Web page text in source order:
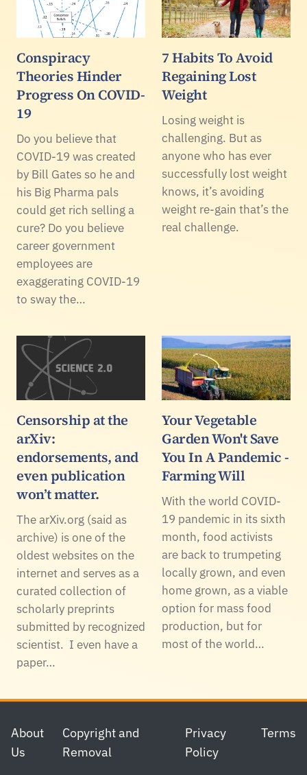
Conspiracy
Theories Hinder
Progress On COVID-
19
Do you believe that
COVID-19 was created
by Bill Gates so he and
his Big Pharma pals
could get rich selling a
cure? Do you believe
career government
employees are
exaggerating COVID-19
to sway the…
7 Habits To Avoid
Regaining Lost
Weight
Losing weight is
challenging. But as
anyone who has ever
successfully lost weight
knows, it’s avoiding
weight re-gain that’s the
real challenge.
Censorship at the
arXiv:
endorsements, and
even publication
won’t matter.
The arXiv.org (said as
archive) is one of the
oldest websites on the
internet and serves as a
curated collection of
scholarly preprints
submitted by recognized
scientist. I even have a
paper…
Your Vegetable
Garden Won't Save
You In A Pandemic -
Farming Will
With the world COVID-
19 pandemic in its sixth
month, food activists
are back to trumpeting
locally grown, and even
home grown, as a viable
option for mass food
production, but for
most of the world…
Footer
About
Us
Copyright and
Removal
Privacy
Policy
Terms